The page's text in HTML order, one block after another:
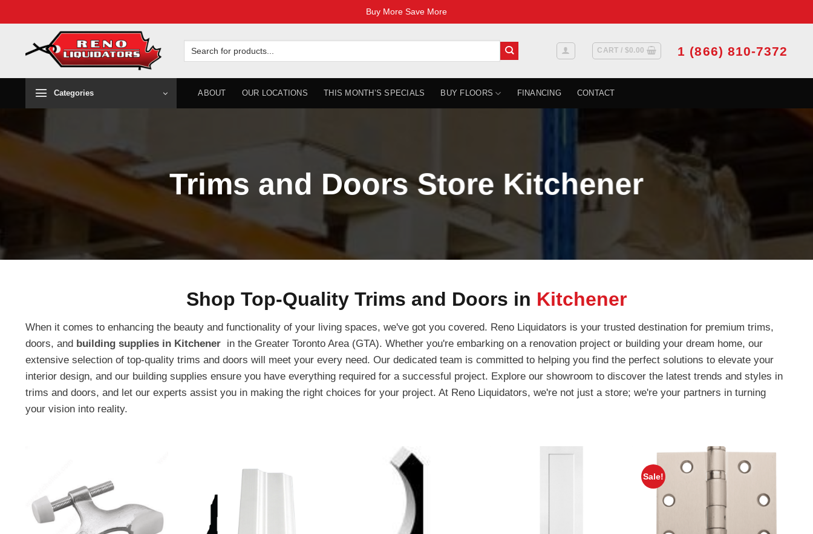
Buy More Save More
content
for:
CART / $0.00 1 (866) 810-7372
Categories ABOUT OUR LOCATIONS THIS MONTH’S SPECIALS BUY FLOORS FINANCING CONTACT
Trims and Doors Store Kitchener
Shop Top-Quality Trims and Doors in Kitchener
When it comes to enhancing the beauty and functionality of your living spaces, we've got you covered. Reno Liquidators is your trusted destination for premium trims,
doors, and building supplies in Kitchener in the Greater Toronto Area (GTA). Whether you're embarking on a renovation project or building your dream home, our
extensive selection of top-quality trims and doors will meet your every need. Our dedicated team is committed to helping you find the perfect solutions to elevate your
interior design, and our building supplies ensure you have everything required for a successful project. Explore our showroom to discover the latest trends and styles in
trims and doors, and let our experts assist you in making the right choices for your project. At Reno Liquidators, we're not just a store; we're your partners in turning
your vision into reality.
Sale!